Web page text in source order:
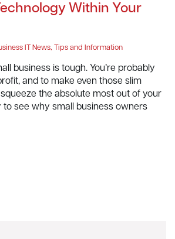
Within Your
IT News, Tips and Information
business is tough. You’re probably
and to make even those slim
the absolute most out of your
to see why small business owners